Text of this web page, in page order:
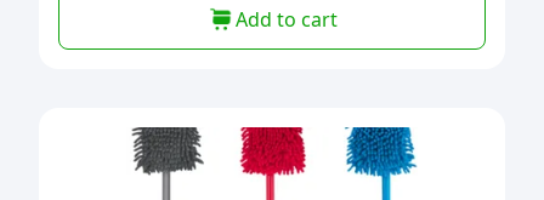
Add to cart